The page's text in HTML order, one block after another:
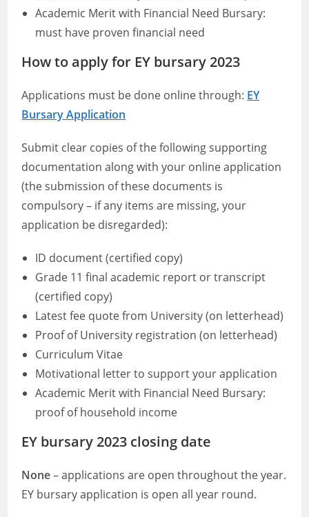
Academic Merit with Financial Need Bursary:
must have proven financial need
How to apply for EY bursary 2023
Applications must be done online through: EY
Bursary Application
Submit clear copies of the following supporting
documentation along with your online application
(the submission of these documents is
compulsory – if any items are missing, your
application be disregarded):
ID document (certified copy)
Grade 11 final academic report or transcript
(certified copy)
Latest fee quote from University (on letterhead)
Proof of University registration (on letterhead)
Curriculum Vitae
Motivational letter to support your application
Academic Merit with Financial Need Bursary:
proof of household income
EY bursary 2023 closing date
None– applications are open throughout the year.
EY bursary application is open all year round.